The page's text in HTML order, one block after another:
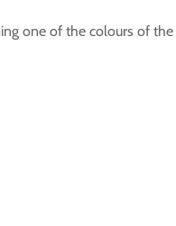
one of the colours of